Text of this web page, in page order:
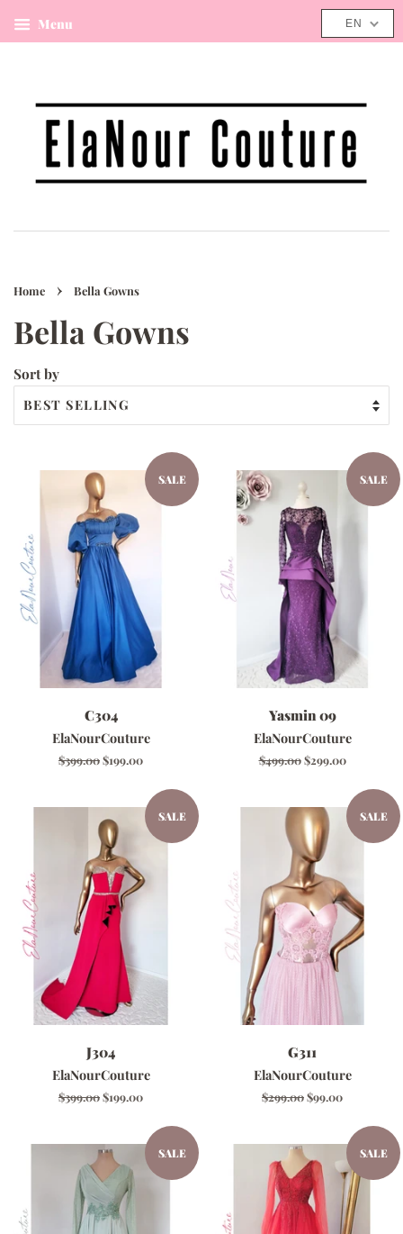
Menu Cart
Home › Bella Gowns
Bella Gowns
Sort by
SALE
C304
ElaNourCouture
Regular
$399.00Sale
$199.00
SALE
Yasmin 09
ElaNourCouture
Regular
$499.00 Sale
$299.00
SALE
J304
ElaNourCouture
Regular
$399.00Sale
$199.00
SALE
G311
ElaNourCouture
Regular
$299.00Sale
$99.00
SALE SALE
EN